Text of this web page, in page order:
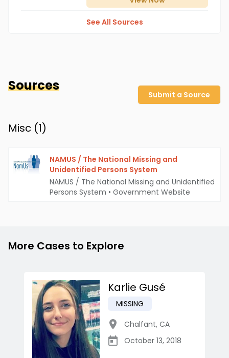
See All Sources
Sources
Submit a Source
Misc (1)
NAMUS / The National Missing and
Unidentified Persons System
NAMUS / The National Missing and Unidentified
Persons System • Government Website
More Cases to Explore
Karlie Gusé
MISSING
Chalfant, CA
October 13, 2018